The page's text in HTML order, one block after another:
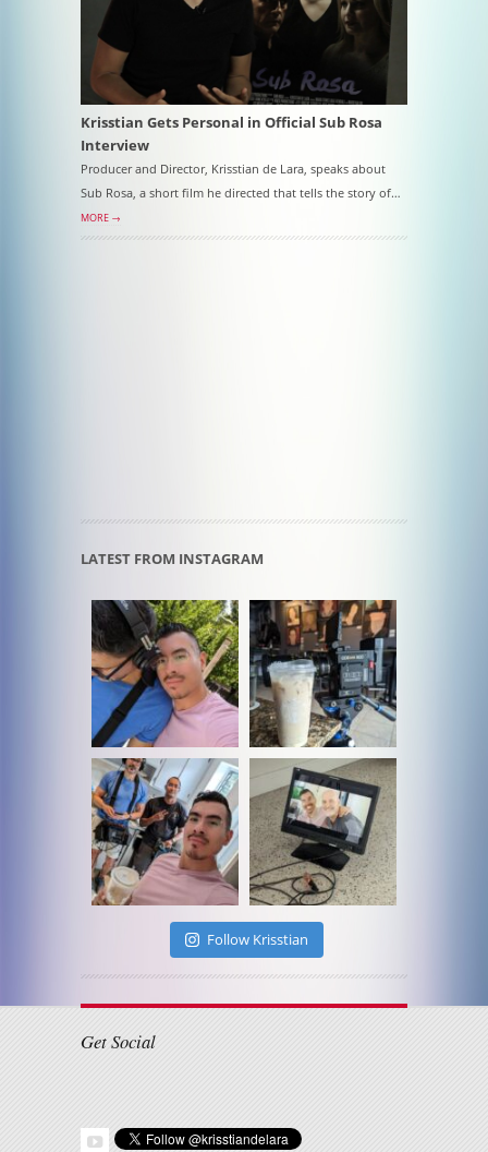
Krisstian Gets Personal in Official Sub Rosa
Interview
Producer and Director, Krisstian de Lara, speaks about
Sub Rosa, a short film he directed that tells the story of…
MORE →
LATEST FROM INSTAGRAM
Follow Krisstian
Get Social